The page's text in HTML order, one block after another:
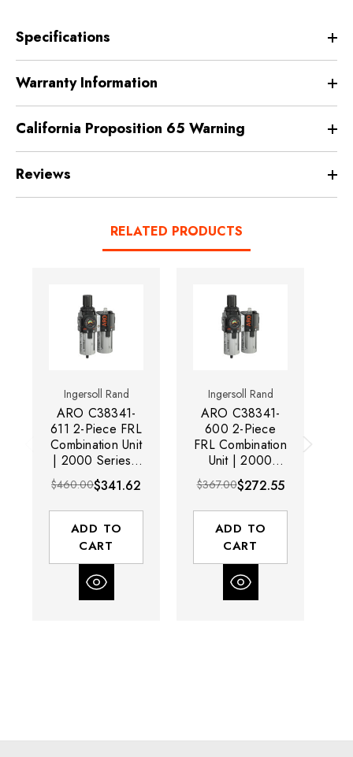
Specifications
Warranty Information
California Proposition 65 Warning
Reviews
RELATED PRODUCTS
Ingersoll Rand
ARO C38341-
611 2-Piece FRL
Combination Unit
| 2000 Series |
1/2" Port Size |
Relieving | Metal
Bowl with Gauge
| 120 SCFM
$460.00$341.62
ADD TO
CART
Ingersoll Rand
ARO C38341-
600 2-Piece
FRL Combination
Unit | 2000
Series | 1/2"
Port Size |
Relieving |
Polycarbonate
Bowl with Gauge
| 120 SCFM
$367.00$272.55
ADD TO
CART